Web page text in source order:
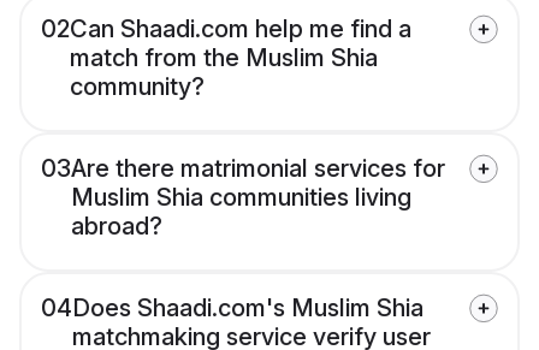
02Can Shaadi.com help me find a
match from the Muslim Shia
community?
03Are there matrimonial services for
Muslim Shia communities living
abroad?
04Does Shaadi.com's Muslim Shia
matchmaking service verify user